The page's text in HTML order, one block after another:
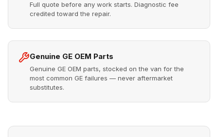
Full quote before any work starts. Diagnostic fee
credited toward the repair.
Genuine GE OEM Parts
Genuine GE OEM parts, stocked on the van for the
most common GE failures — never aftermarket
substitutes.